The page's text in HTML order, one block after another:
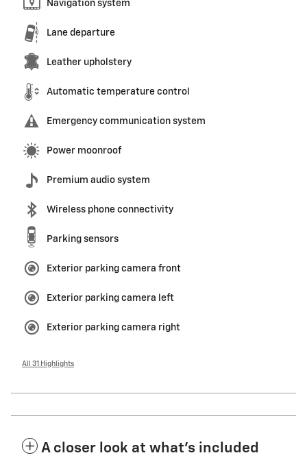
Navigation system
Lane departure
Leather upholstery
Automatic temperature control
Emergency communication system
Power moonroof
Premium audio system
Wireless phone connectivity
Parking sensors
Exterior parking camera front
Exterior parking camera left
Exterior parking camera right
All 31 Highlights
A closer look at what’s included